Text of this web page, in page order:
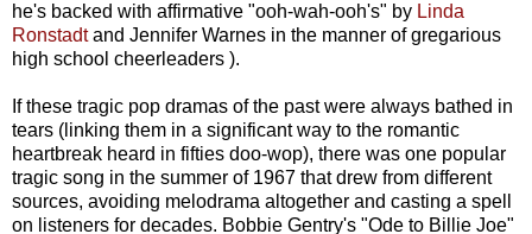
he's backed with affirmative "ooh-wah-ooh's" by Linda
Ronstadtand Jennifer Warnes in the manner of gregarious
high school cheerleaders ).
If these tragic pop dramas of the past were always bathed in
tears (linking them in a significant way to the romantic
heartbreak heard in fifties doo-wop), there was one popular
tragic song in the summer of 1967 that drew from different
sources, avoiding melodrama altogether and casting a spell
on listeners for decades. Bobbie Gentry's "Ode to Billie Joe"